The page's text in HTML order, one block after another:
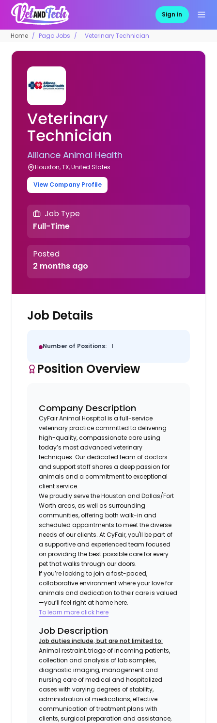
Sign in
Home Pago Jobs Veterinary Technician
Veterinary
Technician
Alliance Animal Health
Houston, TX, United States
View Company Profile
Job Type
Full-Time
Posted
2 months ago
Job Details
Number of Positions: 1
Position Overview
Company Description
CyFair Animal Hospital is a full-service
veterinary practice committed to delivering
high-quality, compassionate care using
today’s most advanced veterinary
techniques. Our dedicated team of doctors
and support staff shares a deep passion for
animals and a commitment to exceptional
client service.
We proudly serve the Houston and Dallas/Fort
Worth areas, as well as surrounding
communities, offering both walk-in and
scheduled appointments to meet the diverse
needs of our clients. At CyFair, you'll be part of
a supportive and experienced team focused
on providing the best possible care for every
pet that walks through our doors.
If you’re looking to join a fast-paced,
collaborative environment where your love for
animals and dedication to their care is valued
—you’ll feel right at home here.
To learn more click here
Job Description
Job duties include, but are not limited to:
Animal restraint, triage of incoming patients,
collection and analysis of lab samples,
diagnostic imaging, management and
nursing care of medical and hospitalized
cases with varying degrees of stability,
administration of medications, effective
communication of treatment plans with
clients, surgical preparation and assistance,